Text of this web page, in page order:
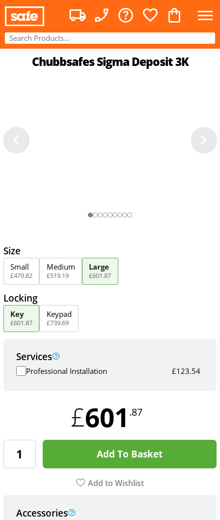
Chubbsafes Sigma Deposit 3K
Size
Small
£479.82
Medium
£519.19
Large
£601.87
Locking
Key
£601.87
Keypad
£739.69
Services
Professional Installation £123.54
£601 .87
Add To Basket
Add to Wishlist
Accessories